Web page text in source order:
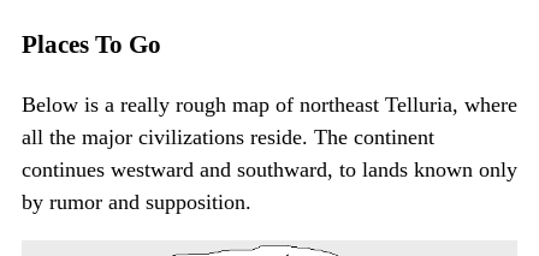
Places To Go
Below is a really rough map of northeast Telluria, where
all the major civilizations reside. The continent
continues westward and southward, to lands known only
by rumor and supposition.